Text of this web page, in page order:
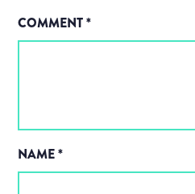
COMMENT*
NAME*